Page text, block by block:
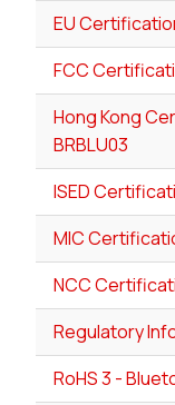
EU
FCC
Hong Kong
BRBLU03
ISED
MIC
NCC
Regulatory
RoHS 3 -